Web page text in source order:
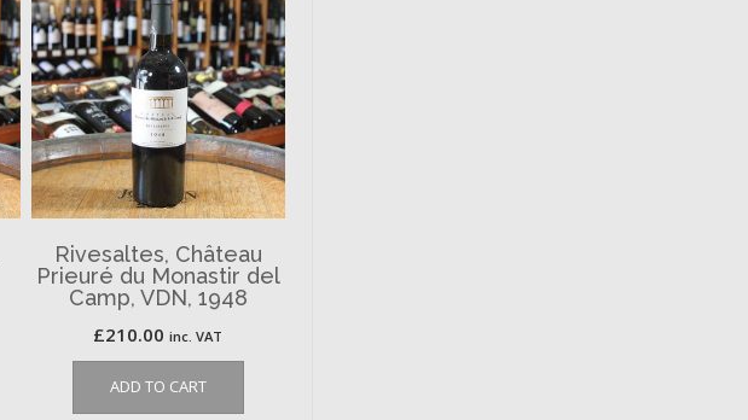
Rivesaltes, Château
Prieuré du Monastir del
Camp, VDN, 1948
£210.00 inc. VAT
ADD TO CART